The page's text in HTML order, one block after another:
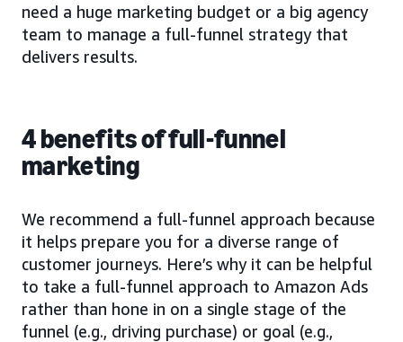
need a huge marketing budget or a big agency
team to manage a full-funnel strategy that
delivers results.
4 benefits of full-funnel
marketing
We recommend a full-funnel approach because
it helps prepare you for a diverse range of
customer journeys. Here’s why it can be helpful
to take a full-funnel approach to Amazon Ads
rather than hone in on a single stage of the
funnel (e.g., driving purchase) or goal (e.g.,